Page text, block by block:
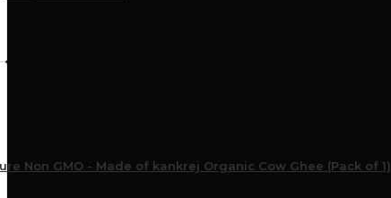
Non GMO - Made of kankrej Organic Cow Ghee (Pack of 1)